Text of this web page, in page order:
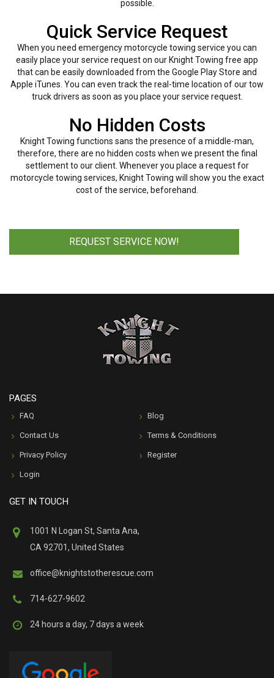
possible.
Quick Service Request
When you need emergency motorcycle towing service you can
easily place your service request on our Knight Towing free app
that can be easily downloaded from the Google Play Store and
Apple iTunes. You can even track the real-time location of our tow
truck drivers as soon as you place your service request.
No Hidden Costs
Knight Towing functions sans the presence of a middle-man,
therefore, there are no hidden costs when we present the final
settlement to our client. Whenever you place a request for
motorcycle towing services, Knight Towing will show you the exact
cost of the service, beforehand.
REQUEST SERVICE NOW!
PAGES
FAQ Blog
Contact Us Terms & Conditions
Privacy Policy Register
Login
GET IN TOUCH
1001 N Logan St, Santa Ana,
CA 92701, United States
office@knightstotherescue.com
714-627-9602
24 hours a day, 7 days a week